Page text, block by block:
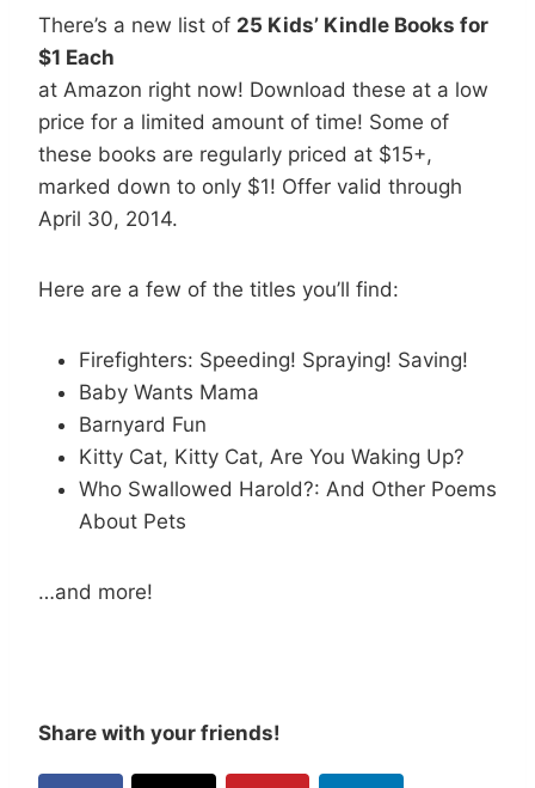
There’s a new list of 25 Kids’ Kindle Books for
$1 Each
at Amazon right now! Download these at a low
price for a limited amount of time! Some of
these books are regularly priced at $15+,
marked down to only $1! Offer valid through
April 30, 2014.
Here are a few of the titles you’ll find:
Firefighters: Speeding! Spraying! Saving!
Baby Wants Mama
Barnyard Fun
Kitty Cat, Kitty Cat, Are You Waking Up?
Who Swallowed Harold?: And Other Poems
About Pets
…and more!
Share with your friends!